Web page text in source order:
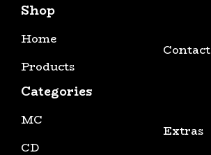
Shop
Home
Products
Contact
Categories
MC
CD
Extras